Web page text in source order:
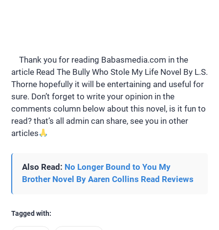
Thank you for reading Babasmedia.com in the
article Read The Bully Who Stole My Life Novel By L.S.
Thorne hopefully it will be entertaining and useful for
sure. Don’t forget to write your opinion in the
comments column below about this novel, is it fun to
read? that’s all admin can share, see you in other
articles
Also Read: No Longer Bound to You My
Brother Novel By Aaren Collins Read Reviews
Tagged with: